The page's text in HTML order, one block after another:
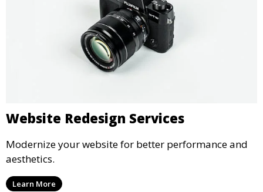
Website Redesign Services
Modernize your website for better performance and
aesthetics.
Learn More